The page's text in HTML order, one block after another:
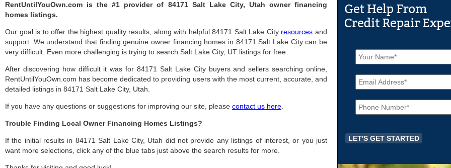
RentUntilYouOwn.com is the #1 provider of 84171 Salt Lake City, Utah owner financing
homes listings.
Our goal is to offer the highest quality results, along with helpful 84171 Salt Lake City resources and
support. We understand that finding genuine owner financing homes in 84171 Salt Lake City can be
very difficult. Even more challenging is trying to search Salt Lake City, UT listings for free.
After discovering how difficult it was for 84171 Salt Lake City buyers and sellers searching online,
RentUntilYouOwn.com has become dedicated to providing users with the most current, accurate, and
detailed listings in 84171 Salt Lake City, Utah.
If you have any questions or suggestions for improving our site, please contact us here
Trouble Finding Local Owner Financing Homes Listings?
If the initial results in 84171 Salt Lake City, Utah did not provide any listings of interest, or you just
want more selections, click any of the blue tabs just above the search results for more.
N
a
m
e
*
E
m
a
iP
h
o
e
*